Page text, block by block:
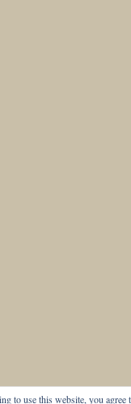
to use this website, you agree